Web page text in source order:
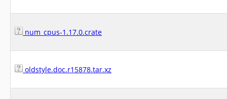
num_cpus-1.17.0.crate
oldstyle.doc.r15878.tar.xz